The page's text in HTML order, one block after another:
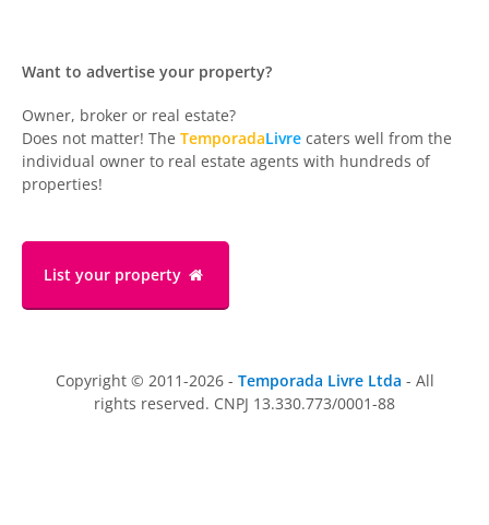
Want to advertise your property?
Owner, broker or real estate?
Does not matter! The TemporadaLivre caters well from the
individual owner to real estate agents with hundreds of
properties!
List your property
Copyright © 2011-2026 - Temporada Livre Ltda - All
rights reserved. CNPJ 13.330.773/0001-88